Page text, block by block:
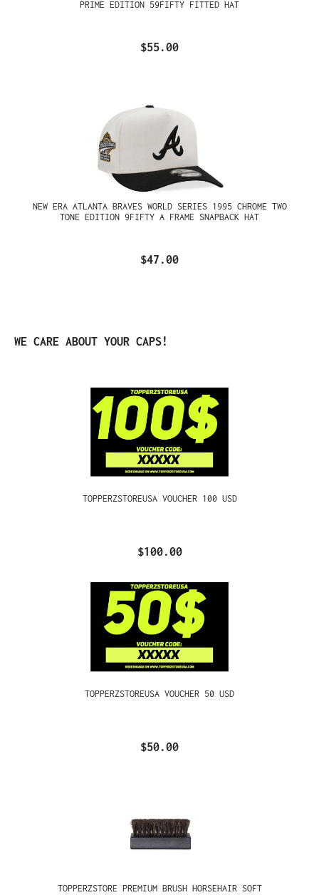
PRIME EDITION 59FIFTY FITTED HAT
$55.00
NEW ERA ATLANTA BRAVES WORLD SERIES 1995 CHROME TWO
TONE EDITION 9FIFTY A FRAME SNAPBACK HAT
$47.00
Skip product gallery
WE CARE ABOUT YOUR CAPS!
TOPPERZSTOREUSA VOUCHER 100 USD
$100.00
TOPPERZSTOREUSA VOUCHER 50 USD
$50.00
TOPPERZSTORE PREMIUM BRUSH HORSEHAIR SOFT